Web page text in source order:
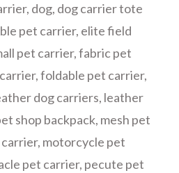
, dog, dog carrier tote
pet carrier, elite field
pet carrier,fabric pet
,foldable pet carrier,
dog carriers, leather
shop backpack, mesh pet
, motorcycle pet
pet carrier, pecute pet